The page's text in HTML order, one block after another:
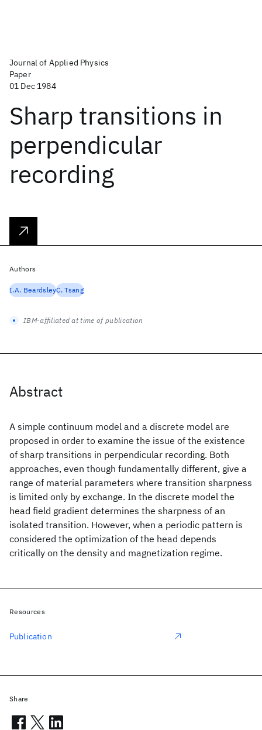
Journal of Applied Physics
Paper
01 Dec 1984
Sharp transitions in
perpendicular
recording
Abstract
A simple continuum model and a discrete model are
proposed in order to examine the issue of the existence
of sharp transitions in perpendicular recording. Both
approaches, even though fundamentally different, give a
range of material parameters where transition sharpness
is limited only by exchange. In the discrete model the
head field gradient determines the sharpness of an
isolated transition. However, when a periodic pattern is
considered the optimization of the head depends
critically on the density and magnetization regime.
Authors
I.A. BeardsleyC. Tsang
IBM-affiliated at time of publication
Resources
Publication
Share